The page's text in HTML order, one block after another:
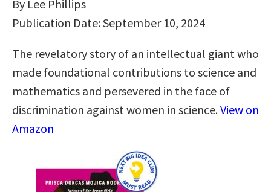
By Lee Phillips
Publication Date: September 10, 2024
The revelatory story of an intellectual giant who
made foundational contributions to science and
mathematics and persevered in the face of
discrimination against women in science.View on
Amazon